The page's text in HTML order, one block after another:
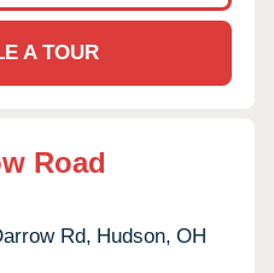
A TOUR
Road
Rd, Hudson, OH